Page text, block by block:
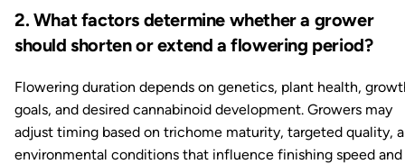
2. What factors determine whether a grower
should shorten or extend a flowering period?
Flowering duration depends on genetics, plant health,
goals, and desired cannabinoid development. Growers may
adjust timing based on trichome maturity, targeted quality,
environmental conditions that influence finishing speed and